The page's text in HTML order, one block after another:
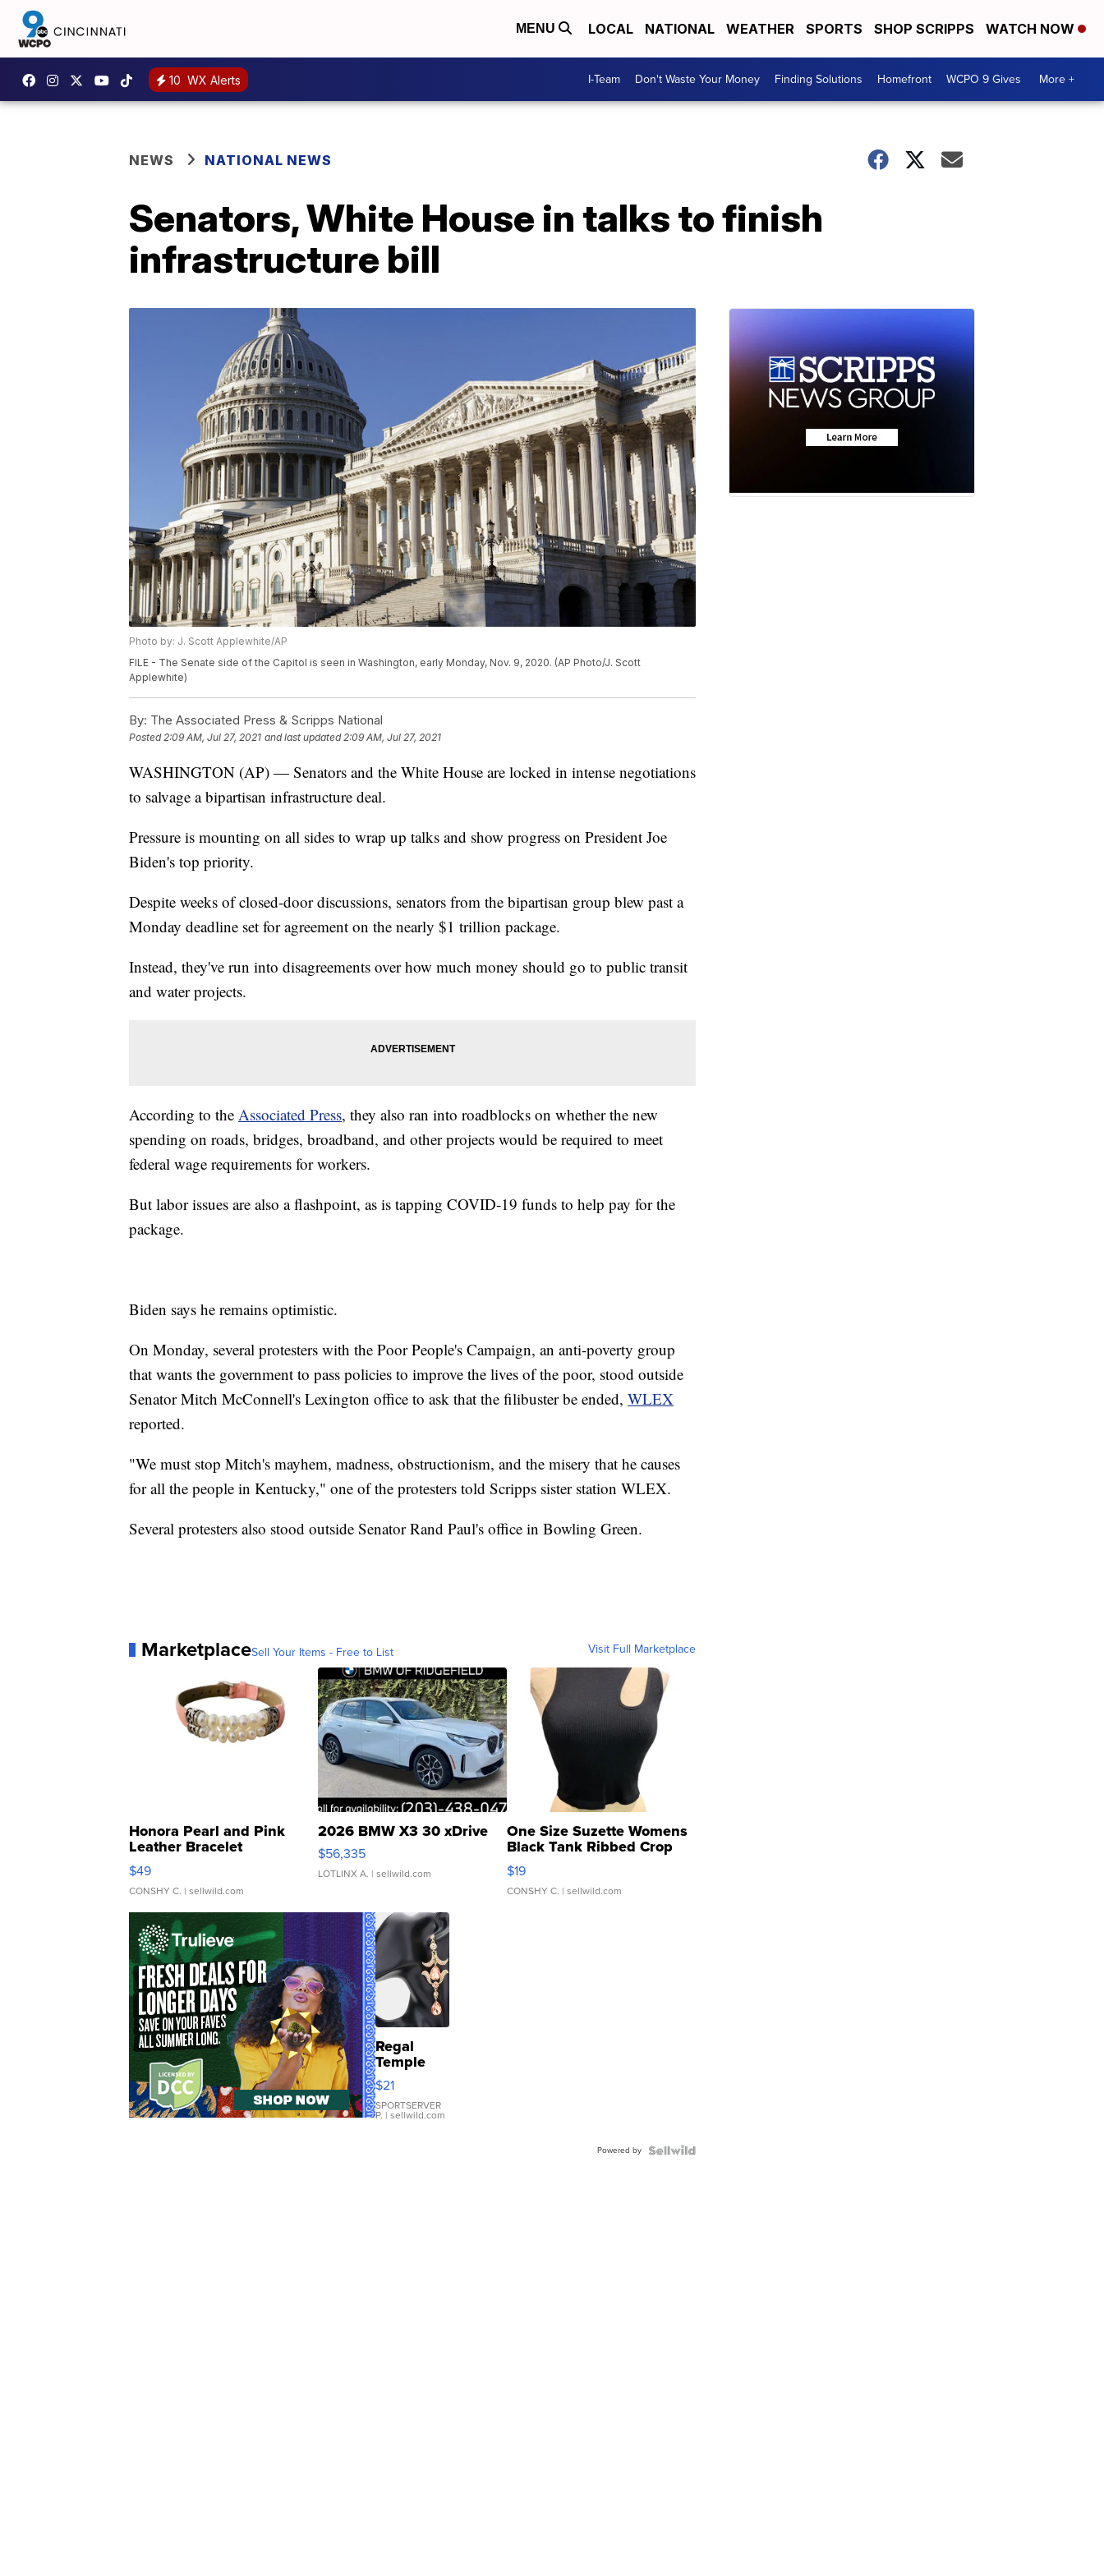
MENU LOCAL NATIONAL WEATHER SPORTS SHOP SCRIPPS WATCH NOW
10 WX Alerts I-Team Don't Waste Your Money Finding Solutions Homefront WCPO 9 Gives More +
NEWS NATIONAL NEWS
Senators, White House in talks to finish
infrastructure bill
Photo by: J. Scott Applewhite/AP
FILE - The Senate side of the Capitol is seen in Washington, early Monday, Nov. 9, 2020. (AP Photo/J. Scott
Applewhite)
By: The Associated Press & Scripps National
Posted2:09 AM, Jul 27, 2021 and last updated 2:09 AM, Jul 27, 2021
WASHINGTON (AP) — Senators and the White House are locked in intense negotiations
to salvage a bipartisan infrastructure deal.
Pressure is mounting on all sides to wrap up talks and show progress on President Joe
Biden's top priority.
Despite weeks of closed-door discussions, senators from the bipartisan group blew past a
Monday deadline set for agreement on the nearly $1 trillion package.
Instead, they've run into disagreements over how much money should go to public transit
and water projects.
According to the Associated Press, they also ran into roadblocks on whether the new
spending on roads, bridges, broadband, and other projects would be required to meet
federal wage requirements for workers.
But labor issues are also a flashpoint, as is tapping COVID-19 funds to help pay for the
package.
Biden says he remains optimistic.
On Monday, several protesters with the Poor People's Campaign, an anti-poverty group
that wants the government to pass policies to improve the lives of the poor, stood outside
Senator Mitch McConnell's Lexington office to ask that the filibuster be ended, WLEX
reported.
"We must stop Mitch's mayhem, madness, obstructionism, and the misery that he causes
for all the people in Kentucky," one of the protesters told Scripps sister station WLEX.
Several protesters also stood outside Senator Rand Paul's office in Bowling Green.
MarketplaceSell Your Items - Free to List Visit Full Marketplace
Honora Pearl and Pink
Leather Bracelet
Adjustable Buckle Clo...
$49
CONSHY C. | sellwild.com
2026 BMW X3 30 xDrive
$56,335
LOTLINX A. | sellwild.com
One Size Suzette Womens
Black Tank Ribbed Crop
Asymmetrical ...
$19
CONSHY C. | sellwild.com
Regal
Temple
Droplet
Earrings
$21
SPORTSERVER
P. | sellwild.com
Powered by